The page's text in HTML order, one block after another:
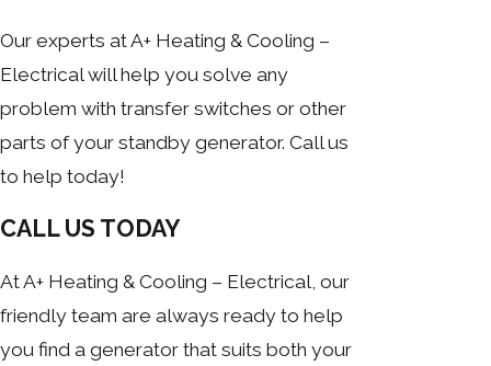
Our experts at A+ Heating & Cooling –
Electrical will help you solve any
problem with transfer switches or other
parts of your standby generator. Call us
to help today!
CALL US TODAY
At A+ Heating & Cooling – Electrical, our
friendly team are always ready to help
you find a generator that suits both your